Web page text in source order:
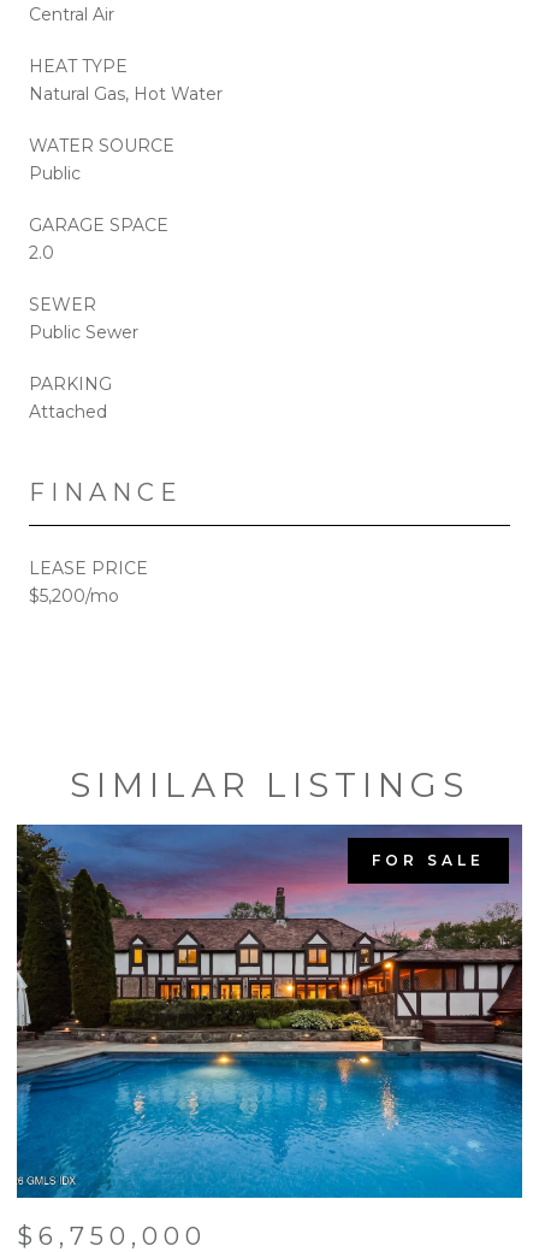
Central Air
HEAT TYPE
Natural Gas, Hot Water
WATER SOURCE
Public
GARAGE SPACE
2.0
SEWER
Public Sewer
PARKING
Attached
FINANCE
LEASE PRICE
$5,200/mo
SIMILAR LISTINGS
FOR SALE
$6,750,000